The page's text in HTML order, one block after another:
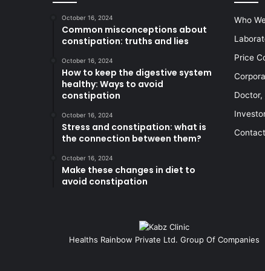
October 16, 2024
Common misconceptions about
constipation: truths and lies
October 16, 2024
How to keep the digestive system
healthy: Ways to avoid
constipation
October 16, 2024
Stress and constipation: what is
the connection between them?
October 16, 2024
Make these changes in diet to
avoid constipation
Who
Price
Doctor,
Healths Rainbow Private Ltd. Group Of Companies